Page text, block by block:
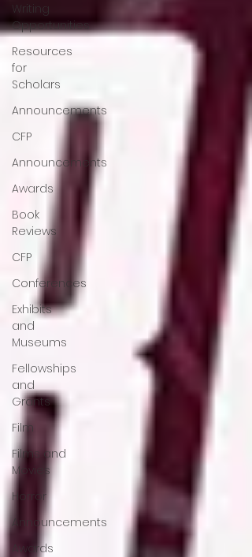
Writing
Opportunities
Resources
for
Scholars
Announcements
CFP
Announcements
Awards
Book
Reviews
CFP
Conferences
Exhibits
and
Museums
Fellowships
and
Grants
Film
Films and
Movies
Horror
Announcements
Awards